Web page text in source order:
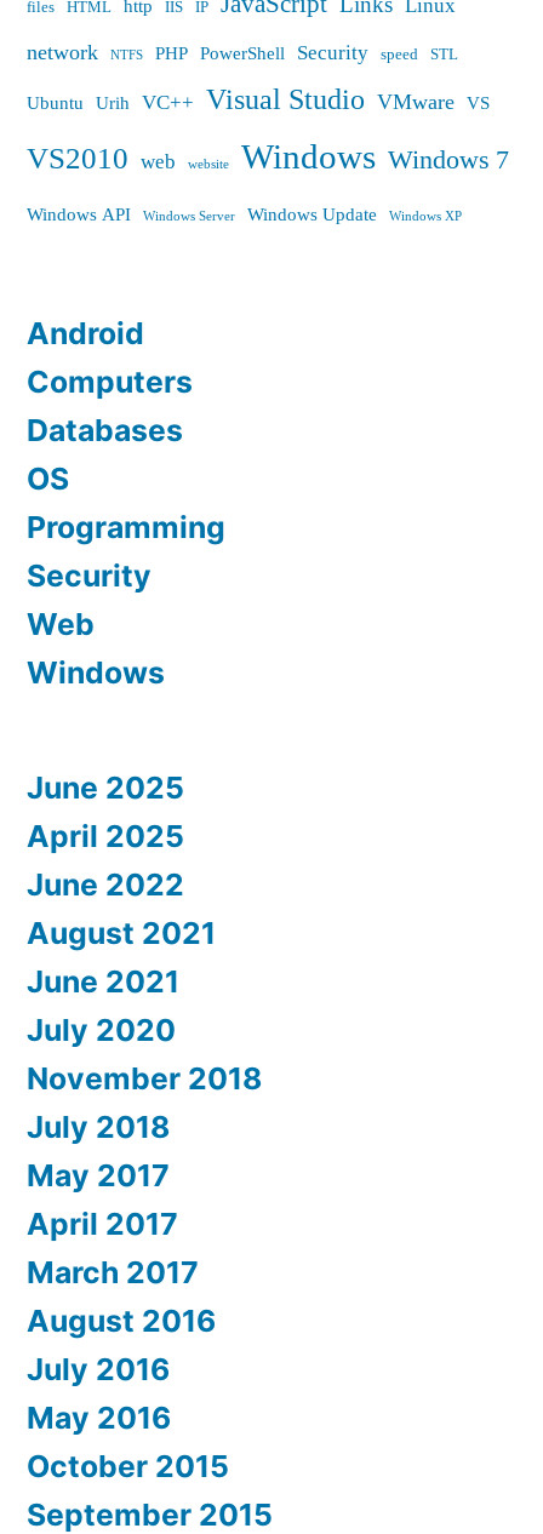
files HTML http IIS IP Linux
network NTFS PHP PowerShell Security speed STL
Ubuntu Urih VC++ Visual Studio VMware VS
VS2010 web website Windows Windows 7
Windows API Windows Server Windows Update Windows XP
Android
Computers
Databases
OS
Programming
Security
Web
Windows
June 2025
April 2025
June 2022
August 2021
June 2021
July 2020
November 2018
July 2018
May 2017
April 2017
March 2017
August 2016
July 2016
May 2016
October 2015
September 2015